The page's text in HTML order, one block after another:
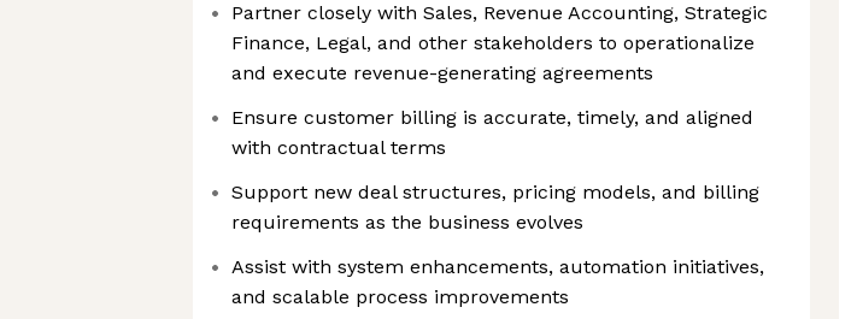
Partner closely with Sales, Revenue Accounting, Strategic
Finance, Legal, and other stakeholders to operationalize
and execute revenue-generating agreements
Ensure customer billing is accurate, timely, and aligned
with contractual terms
Support new deal structures, pricing models, and billing
requirements as the business evolves
Assist with system enhancements, automation initiatives,
and scalable process improvements